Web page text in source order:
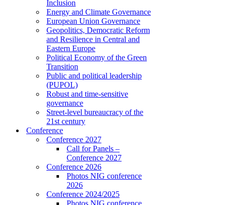
Inclusion
Energy and Climate Governance
European Union Governance
Geopolitics, Democratic Reform
and Resilience in Central and
Eastern Europe
Political Economy of the Green
Transition
Public and political leadership
(PUPOL)
Robust and time-sensitive
governance
Street-level bureaucracy of the
21st century
Conference
Conference 2027
Call for Panels –
Conference 2027
Conference 2026
Photos NIG conference
2026
Conference 2024/2025
Photos NIG conference